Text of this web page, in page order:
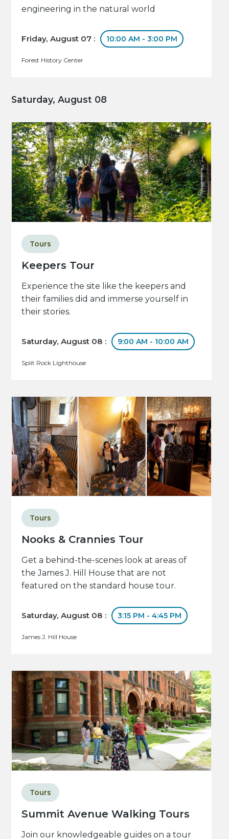
engineering in the natural world
Friday, August 07 : 10:00 AM - 3:00 PM
Forest History Center
Saturday, August 08
Keepers Tour
Tours
Experience the site like the keepers and
their families did and immerse yourself in
their stories.
Saturday, August 08 : 9:00 AM - 10:00 AM
Split Rock Lighthouse
Nooks & Crannies Tour
Tours
Get a behind-the-scenes look at areas of
the James J. Hill House that are not
featured on the standard house tour.
Saturday, August 08 : 3:15 PM - 4:45 PM
James J. Hill House
Summit Avenue Walking Tours
Tours
Join our knowledgeable guides on a tour